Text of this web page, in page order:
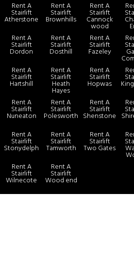
Rent A
Stairlift
Atherstone
Rent A
Stairlift
Brownhills
Rent A
Stairlift
Cannock
wood
Rent A
Stairlift
Dordon
Rent A
Stairlift
Dosthill
Rent A
Stairlift
Fazeley
Rent A
Stairlift
Hartshill
Rent A
Stairlift
Heath
Hayes
Rent A
Stairlift
Hopwas
Rent A
Stairlift
Nuneaton
Rent A
Stairlift
Polesworth
Rent A
Stairlift
Shenstone
Rent A
Stairlift
Stonydelph
Rent A
Stairlift
Tamworth
Rent A
Stairlift
Two Gates
Rent A
Stairlift
Wilnecote
Rent A
Stairlift
Wood end